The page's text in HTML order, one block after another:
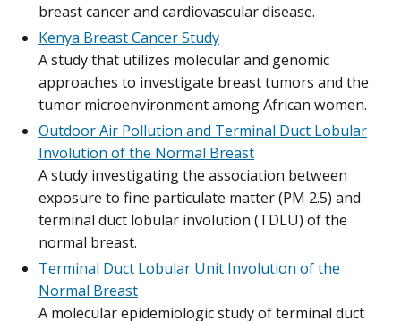
breast cancer and cardiovascular disease.
Kenya Breast Cancer Study
A study that utilizes molecular and genomic
approaches to investigate breast tumors and the
tumor microenvironment among African women.
Outdoor Air Pollution and Terminal Duct Lobular
Involution of the Normal Breast
A study investigating the association between
exposure to fine particulate matter (PM 2.5) and
terminal duct lobular involution (TDLU) of the
normal breast.
Terminal Duct Lobular Unit Involution of the
Normal Breast
A molecular epidemiologic study of terminal duct